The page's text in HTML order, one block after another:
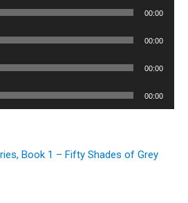
00:00
00:00
00:00
00:00
Book 1 – Fifty Shades of Grey